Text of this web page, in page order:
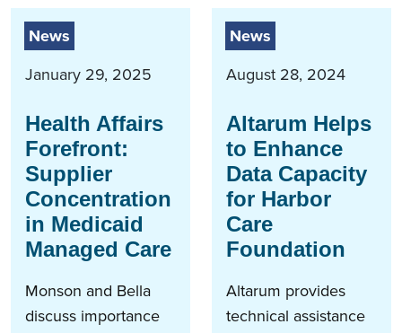
News
January 29, 2025
Health Affairs
Forefront:
Supplier
Concentration
in Medicaid
Managed Care
Monson and Bella
discuss importance
News
August 28, 2024
Altarum Helps
to Enhance
Data Capacity
for Harbor
Care
Foundation
Altarum provides
technical assistance